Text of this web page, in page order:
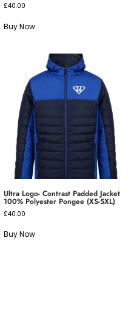
£40.00
Buy Now
Ultra Logo- Contrast Padded Jacket
100% Polyester Pongee (XS-5XL)
£40.00
Buy Now